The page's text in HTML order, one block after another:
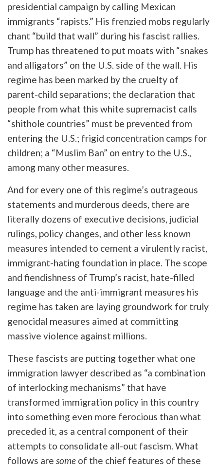
presidential campaign by calling Mexican
immigrants “rapists.” His frenzied mobs regularly
chant “build that wall” during his fascist rallies.
Trump has threatened to put moats with “snakes
and alligators” on the U.S. side of the wall. His
regime has been marked by the cruelty of
parent-child separations; the declaration that
people from what this white supremacist calls
“shithole countries” must be prevented from
entering the U.S.; frigid concentration camps for
children; a “Muslim Ban” on entry to the U.S.,
among many other measures.
And for every one of this regime’s outrageous
statements and murderous deeds, there are
literally dozens of executive decisions, judicial
rulings, policy changes, and other less known
measures intended to cement a virulently racist,
immigrant-hating foundation in place. The scope
and fiendishness of Trump’s racist, hate-filled
language and the anti-immigrant measures his
regime has taken are laying groundwork for truly
genocidal measures aimed at committing
massive violence against millions.
These fascists are putting together what one
immigration lawyer described as “a combination
of interlocking mechanisms” that have
transformed immigration policy in this country
into something even more ferocious than what
preceded it, as a central component of their
attempts to consolidate all-out fascism. What
follows are some of the chief features of these